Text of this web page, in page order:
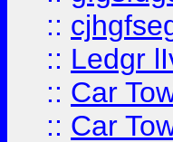
::
:: Ledgr
:: Car
:: Car